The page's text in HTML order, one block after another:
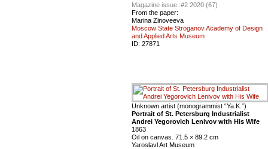
Magazine issue :#2 2020 (67)
From the paper:
Marina Zinoveeva
Moscow State Stroganov Academy of Design
and Applied Arts Museum
ID: 27871
Unknown artist (monogrammist “Ya.K.”)
Portrait of St. Petersburg Industrialist
Andrei Yegorovich Lenivov with His Wife
1863
Oil on canvas. 71.5 × 89.2 cm
Yaroslavl Art Museum